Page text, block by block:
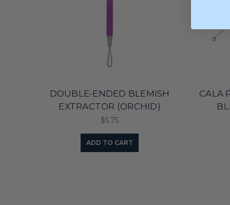
DOUBLE-ENDED BLEMISH
EXTRACTOR (ORCHID)
$5.75
ADD TO CART
CALA